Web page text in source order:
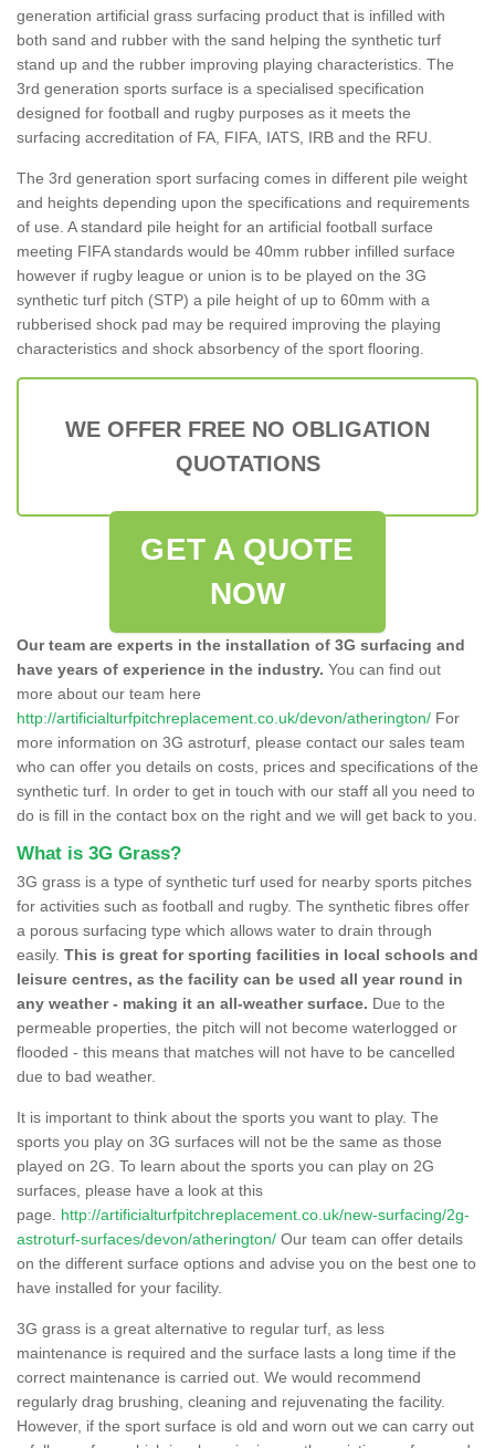
generation artificial grass surfacing product that is infilled with
both sand and rubber with the sand helping the synthetic turf
stand up and the rubber improving playing characteristics. The
3rd generation sports surface is a specialised specification
designed for football and rugby purposes as it meets the
surfacing accreditation of FA, FIFA, IATS, IRB and the RFU.
The 3rd generation sport surfacing comes in different pile weight
and heights depending upon the specifications and requirements
of use. A standard pile height for an artificial football surface
meeting FIFA standards would be 40mm rubber infilled surface
however if rugby league or union is to be played on the 3G
synthetic turf pitch (STP) a pile height of up to 60mm with a
rubberised shock pad may be required improving the playing
characteristics and shock absorbency of the sport flooring.
WE OFFER FREE NO OBLIGATION
QUOTATIONS
GET A QUOTE
NOW
Our team are experts in the installation of 3G surfacing and
have years of experience in the industry. You can find out
more about our team here
http://artificialturfpitchreplacement.co.uk/devon/atherington/ For
more information on 3G astroturf, please contact our sales team
who can offer you details on costs, prices and specifications of the
synthetic turf. In order to get in touch with our staff all you need to
do is fill in the contact box on the right and we will get back to you.
What is 3G Grass?
3G grass is a type of synthetic turf used for nearby sports pitches
for activities such as football and rugby. The synthetic fibres offer
a porous surfacing type which allows water to drain through
easily. This is great for sporting facilities in local schools and
leisure centres, as the facility can be used all year round in
any weather - making it an all-weather surface. Due to the
permeable properties, the pitch will not become waterlogged or
flooded - this means that matches will not have to be cancelled
due to bad weather.
It is important to think about the sports you want to play. The
sports you play on 3G surfaces will not be the same as those
played on 2G. To learn about the sports you can play on 2G
surfaces, please have a look at this
page. http://artificialturfpitchreplacement.co.uk/new-surfacing/2g-
astroturf-surfaces/devon/atherington/ Our team can offer details
on the different surface options and advise you on the best one to
have installed for your facility.
3G grass is a great alternative to regular turf, as less
maintenance is required and the surface lasts a long time if the
correct maintenance is carried out. We would recommend
regularly drag brushing, cleaning and rejuvenating the facility.
However, if the sport surface is old and worn out we can carry out